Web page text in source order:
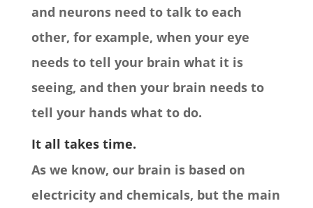
and neurons need to talk to each
other, for example, when your eye
needs to tell your brain what it is
seeing, and then your brain needs to
tell your hands what to do.
It all takes time.
As we know, our brain is based on
electricity and chemicals, but the main